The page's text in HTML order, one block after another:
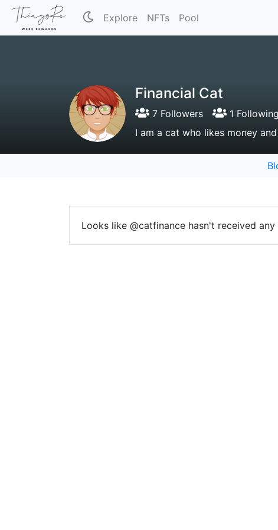
Explore NFTs Pool
Financial Cat
7 Followers 1 Following
I am a cat who likes money
Looks like @catfinance hasn't received any